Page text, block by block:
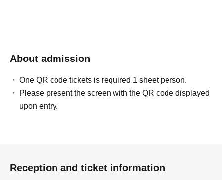
About admission
One QR code tickets is required 1 sheet person.
Please present the screen with the QR code displayed
upon entry.
Reception and ticket information